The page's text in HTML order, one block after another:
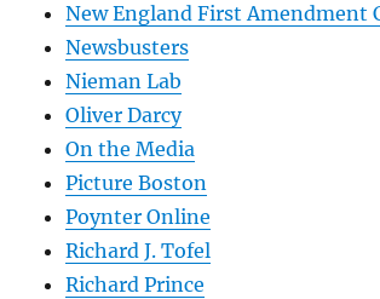
New England First Amendment
Newsbusters
Nieman Lab
Oliver Darcy
On the Media
Picture Boston
Poynter Online
Richard J. Tofel
Richard Prince